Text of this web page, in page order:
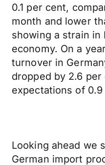
0.1 per cent,
month and lower
showing a strain in
economy. On a
turnover in
dropped by 2.6
expectations of
Looking ahead we
German import